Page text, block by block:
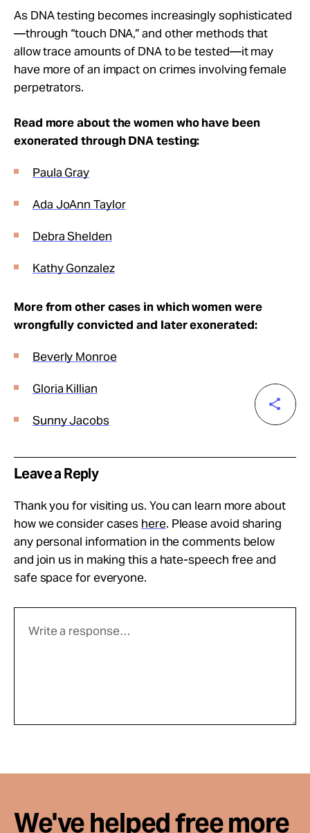
As DNA testing becomes increasingly sophisticated
—through “touch DNA,” and other methods that
allow trace amounts of DNA to be tested—it may
have more of an impact on crimes involving female
perpetrators.
Read more about the women who have been
exonerated through DNA testing:
Paula Gray
Ada JoAnn Taylor
Debra Shelden
Kathy Gonzalez
More from other cases in which women were
wrongfully convicted and later exonerated:
Beverly Monroe
Gloria Killian
Sunny Jacobs
Leave a Reply
Thank you for visiting us. You can learn more about
how we consider cases here. Please avoid sharing
any personal information in the comments below
and join us in making this a hate-speech free and
safe space for everyone.
We've helped free more